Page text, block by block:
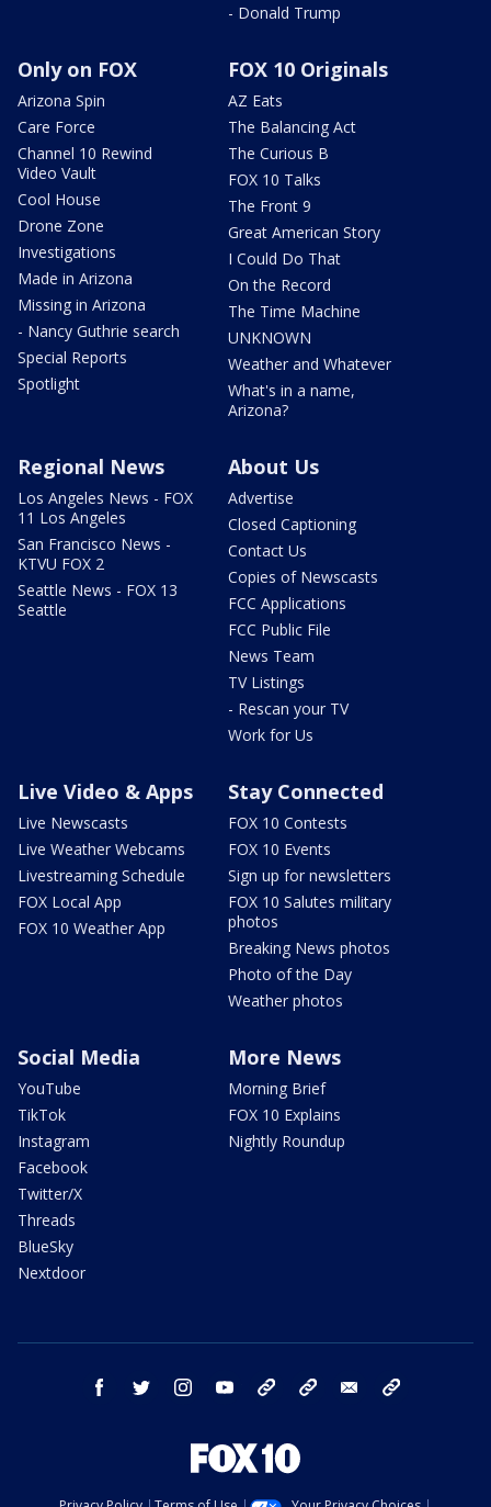
- Donald Trump
Only on FOX
Arizona Spin
Care Force
Channel 10 Rewind
Video Vault
Cool House
Drone Zone
Investigations
Made in Arizona
Missing in Arizona
- Nancy Guthrie search
Special Reports
Spotlight
FOX 10 Originals
AZ Eats
The Balancing Act
The Curious B
FOX 10 Talks
The Front 9
Great American Story
I Could Do That
On the Record
The Time Machine
UNKNOWN
Weather and Whatever
What's in a name,
Arizona?
Regional News
Los Angeles News - FOX
11 Los Angeles
San Francisco News -
KTVU FOX 2
Seattle News - FOX 13
Seattle
About Us
Advertise
Closed Captioning
Contact Us
Copies of Newscasts
FCC Applications
FCC Public File
News Team
TV Listings
- Rescan your TV
Work for Us
Live Video & Apps
Live Newscasts
Live Weather Webcams
Livestreaming Schedule
FOX Local App
FOX 10 Weather App
Stay Connected
FOX 10 Contests
FOX 10 Events
Sign up for newsletters
FOX 10 Salutes military
photos
Breaking News photos
Photo of the Day
Weather photos
Social Media
YouTube
TikTok
Instagram
Facebook
Twitter/X
Threads
BlueSky
Nextdoor
More News
Morning Brief
FOX 10 Explains
Nightly Roundup
facebook twitter instagram youtube bluesky email